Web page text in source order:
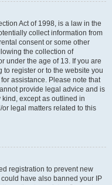
Act of 1998, is a law in the
collect information from
consent or some other
the collection of
under the age of 13. If you are
register or to the website you
assistance. Please note that
provide legal advice and is
except as outlined in
legal matters related to this
registration to prevent new
have also banned your IP